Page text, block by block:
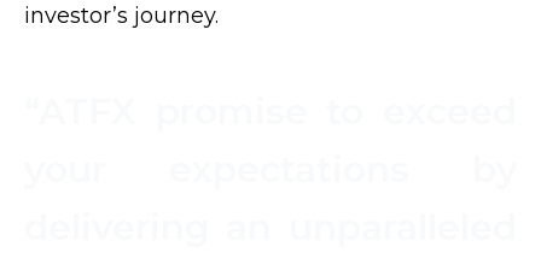
investor’s journey.